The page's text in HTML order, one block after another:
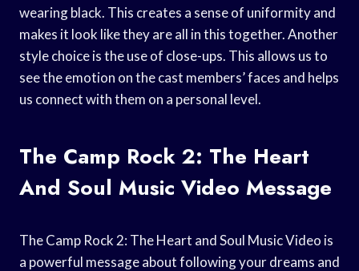
wearing black. This creates a sense of uniformity and
makes it look like they are all in this together. Another
style choice is the use of close-ups. This allows us to
see the emotion on the cast members’ faces and helps
us connect with them on a personal level.
The Camp Rock 2: The Heart
And Soul Music Video Message
The Camp Rock 2: The Heart and Soul Music Video is
a powerful message about following your dreams and